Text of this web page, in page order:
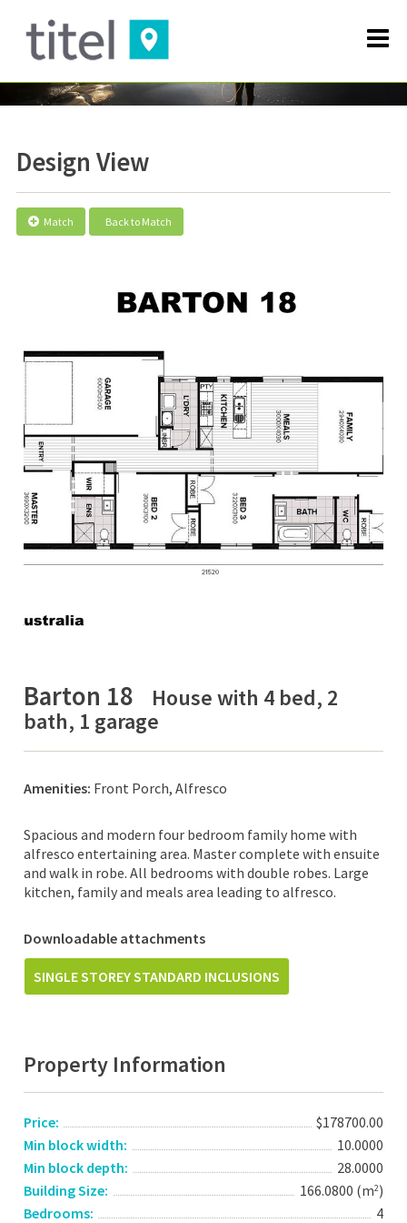
Design View
Match Back to Match
Barton 18
House with 4 bed, 2
bath, 1 garage
Amenities: Front Porch, Alfresco
Spacious and modern four bedroom family home with
alfresco entertaining area. Master complete with ensuite
and walk in robe. All bedrooms with double robes. Large
kitchen, family and meals area leading to alfresco.
Downloadable attachments
SINGLE STOREY STANDARD INCLUSIONS
Property Information
Price:
$178700.00
Min block width:
10.0000
Min block depth:
28.0000
Building Size:
166.0800 (m2)
Bedrooms:
4